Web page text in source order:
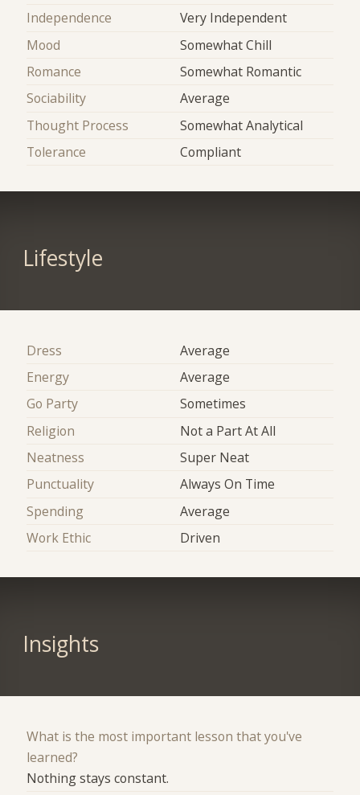
Independence
Very Independent
Mood
Somewhat Chill
Romance
Somewhat Romantic
Sociability
Average
Thought Process
Somewhat Analytical
Tolerance
Compliant
Lifestyle
Dress
Average
Energy
Average
Go Party
Sometimes
Religion
Not a Part At All
Neatness
Super Neat
Punctuality
Always On Time
Spending
Average
Work Ethic
Driven
Insights
What is the most important lesson that you've
learned?
Nothing stays constant.